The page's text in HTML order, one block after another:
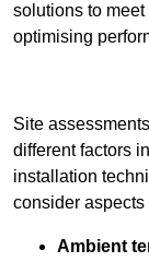
solutions to
optimising
Site
different factors
installation
consider aspects
Ambient